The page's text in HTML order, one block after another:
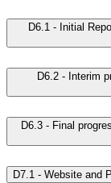
D6.1 - Initial
D6.2 - Interim
D6.3 - Final
D7.1 - Website and